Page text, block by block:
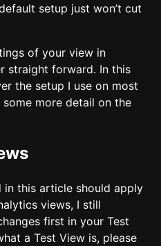
setup just won’t cut
of your view in
straight forward. In this
the setup I use on most
more detail on the
in this article should apply
views, I still
first in your Test
a Test View is, please